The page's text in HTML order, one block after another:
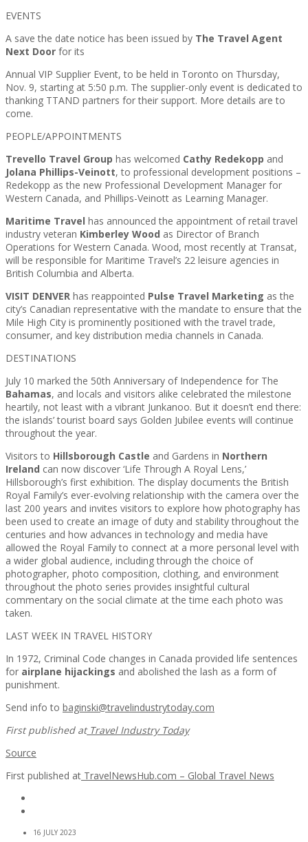
EVENTS
A save the date notice has been issued by The Travel Agent
Next Door for its
Annual VIP Supplier Event, to be held in Toronto on Thursday,
Nov. 9, starting at 5:50 p.m. The supplier-only event is dedicated to
thanking TTAND partners for their support. More details are to
come.
PEOPLE/APPOINTMENTS
Trevello Travel Group has welcomed Cathy Redekopp and
Jolana Phillips-Veinott, to professional development positions –
Redekopp as the new Professional Development Manager for
Western Canada, and Phillips-Veinott as Learning Manager.
Maritime Travel has announced the appointment of retail travel
industry veteran Kimberley Wood as Director of Branch
Operations for Western Canada. Wood, most recently at Transat,
will be responsible for Maritime Travel’s 22 leisure agencies in
British Columbia and Alberta.
VISIT DENVER has reappointed Pulse Travel Marketing as the
city’s Canadian representative with the mandate to ensure that the
Mile High City is prominently positioned with the travel trade,
consumer, and key distribution media channels in Canada.
DESTINATIONS
July 10 marked the 50th Anniversary of Independence for The
Bahamas, and locals and visitors alike celebrated the milestone
heartily, not least with a vibrant Junkanoo. But it doesn’t end there:
the islands’ tourist board says Golden Jubilee events will continue
throughout the year.
Visitors to Hillsborough Castle and Gardens in Northern
Ireland can now discover ‘Life Through A Royal Lens,’
Hillsborough’s first exhibition. The display documents the British
Royal Family’s ever-evolving relationship with the camera over the
last 200 years and invites visitors to explore how photography has
been used to create an image of duty and stability throughout the
centuries and how advances in technology and media have
allowed the Royal Family to connect at a more personal level with
a wider global audience, including through the choice of
photographer, photo composition, clothing, and environment
throughout the photo series provides insightful cultural
commentary on the social climate at the time each photo was
taken.
LAST WEEK IN TRAVEL HISTORY
In 1972, Criminal Code changes in Canada provided life sentences
for airplane hijackings and abolished the lash as a form of
punishment.
Send info to baginski@travelindustrytoday.com
First published atTravel Industry Today
Source
First published at TravelNewsHub.com – Global Travel News
16 JULY 2023